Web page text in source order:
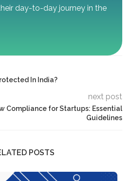
day-to-day journey in the
In India?
next post
Compliance for Startups: Essential
Guidelines
POSTS